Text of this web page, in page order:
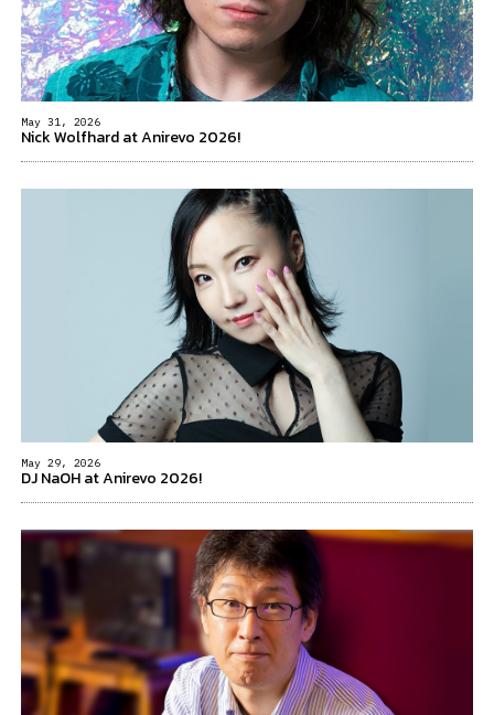
May 31, 2026
Nick Wolfhard at Anirevo 2026!
May 29, 2026
DJ NaOH at Anirevo 2026!